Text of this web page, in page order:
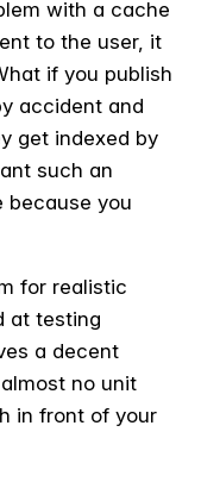
with a cache
to the user, it
if you publish
accident and
get indexed by
such an
because you
for realistic
at testing
a decent
no unit
in front of your